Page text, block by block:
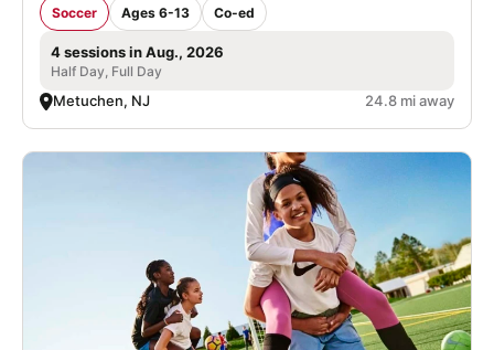
Soccer Ages 6-13 Co-ed
4 sessions in Aug., 2026
Half Day, Full Day
Metuchen, NJ 24.8 mi away